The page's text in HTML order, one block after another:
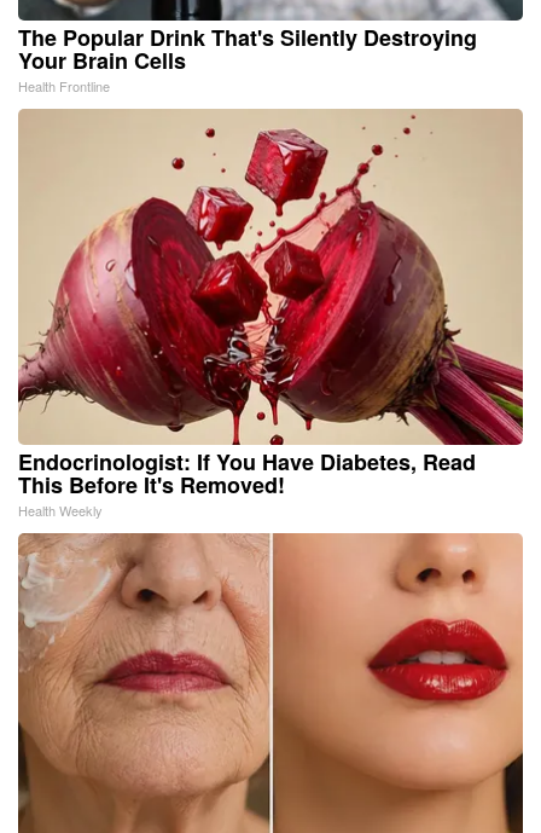
The Popular Drink That's Silently Destroying
Your Brain Cells
Health Frontline
Endocrinologist: If You Have Diabetes, Read
This Before It's Removed!
Health Weekly